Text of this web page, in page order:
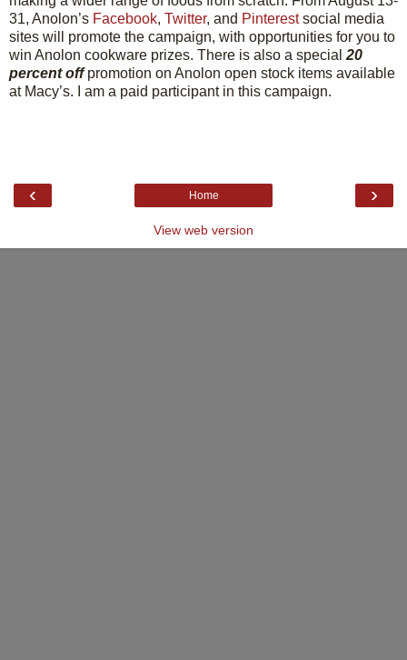
31, Anolon’s Facebook, Twitter, and Pinterestsocial media
sites will promote the campaign, with opportunities for you to
win Anolon cookware prizes. There is also a special 20
percent offpromotion on Anolon open stock items available
at Macy’s. I am a paid participant in this campaign.
‹ ›
Home
View web version